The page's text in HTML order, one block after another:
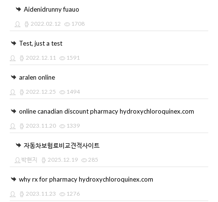
Aidenidrunny fuauo
2022.02.12 1708
Test, just a test
2022.12.11 1591
aralen online
2022.12.25 1494
online canadian discount pharmacy hydroxychloroquinex.com
2023.11.20 1339
자동차보험료비교견적사이트
박현지 2025.12.19 285
why rx for pharmacy hydroxychloroquinex.com
2023.11.23 1276